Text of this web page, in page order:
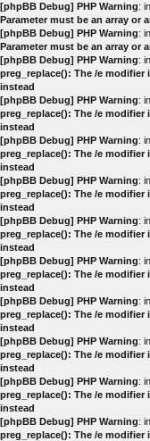
[phpBB Debug] PHP Warning:
Parameter must be an array or
[phpBB Debug] PHP Warning:
Parameter must be an array or
[phpBB Debug] PHP Warning:
preg_replace(): The /e
instead
[phpBB Debug] PHP Warning:
preg_replace(): The /e
instead
[phpBB Debug] PHP Warning:
preg_replace(): The /e
instead
[phpBB Debug] PHP Warning:
preg_replace(): The /e
instead
[phpBB Debug] PHP Warning:
preg_replace(): The /e
instead
[phpBB Debug] PHP Warning:
preg_replace(): The /e
instead
[phpBB Debug] PHP Warning:
preg_replace(): The /e
instead
[phpBB Debug] PHP Warning:
preg_replace(): The /e
instead
[phpBB Debug] PHP Warning:
preg_replace(): The /e
instead
[phpBB Debug] PHP Warning:
preg_replace(): The /e